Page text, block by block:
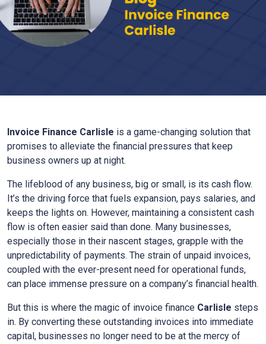
Invoice Finance Carlisle is a game-changing solution that
promises to alleviate the financial pressures that keep
business owners up at night.
The lifeblood of any business, big or small, is its cash flow.
It’s the driving force that fuels expansion, pays salaries, and
keeps the lights on. However, maintaining a consistent cash
flow is often easier said than done. Many businesses,
especially those in their nascent stages, grapple with the
unpredictability of payments. The strain of unpaid invoices,
coupled with the ever-present need for operational funds,
can place immense pressure on a company’s financial health.
But this is where the magic of invoice finance Carlisle steps
in. By converting these outstanding invoices into immediate
capital, businesses no longer need to be at the mercy of